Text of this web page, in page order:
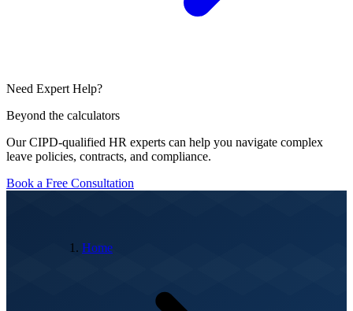
Need Expert Help?
Beyond the calculators
Our CIPD-qualified HR experts can help you navigate complex
leave policies, contracts, and compliance.
Book a Free Consultation
Home